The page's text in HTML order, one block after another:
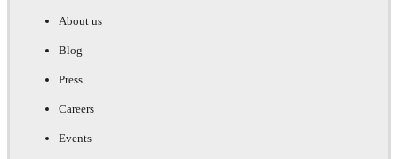
About us
Blog
Press
Careers
Events